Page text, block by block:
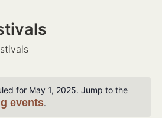
for May 1, 2025. Jump to the
events.